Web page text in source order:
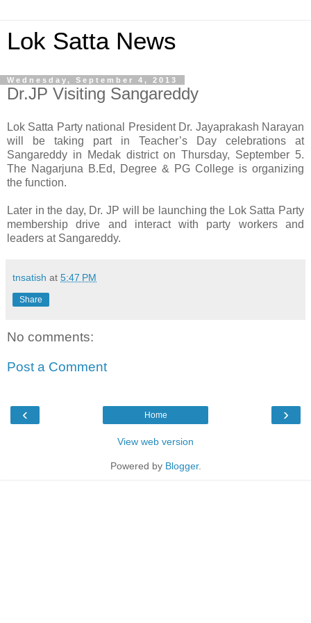
Lok Satta News
Wednesday, September 4, 2013
Dr.JP Visiting Sangareddy
Lok Satta Party national President Dr. Jayaprakash Narayan
will be taking part in Teacher’s Day celebrations at
Sangareddy in Medak district on Thursday, September 5.
The Nagarjuna B.Ed, Degree & PG College is organizing
the function.
Later in the day, Dr. JP will be launching the Lok Satta Party
membership drive and interact with party workers and
leaders at Sangareddy.
tnsatish at 5:47 PM
Share
No comments:
Post a Comment
‹ ›
Home
View web version
Powered by Blogger.